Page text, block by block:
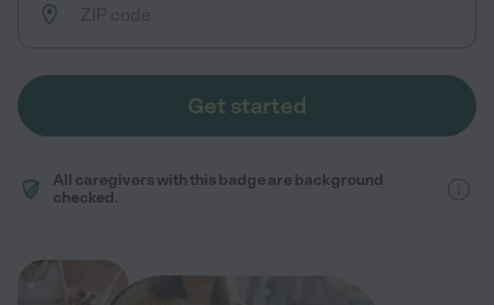
Get started
All caregivers with this badge are background
checked.